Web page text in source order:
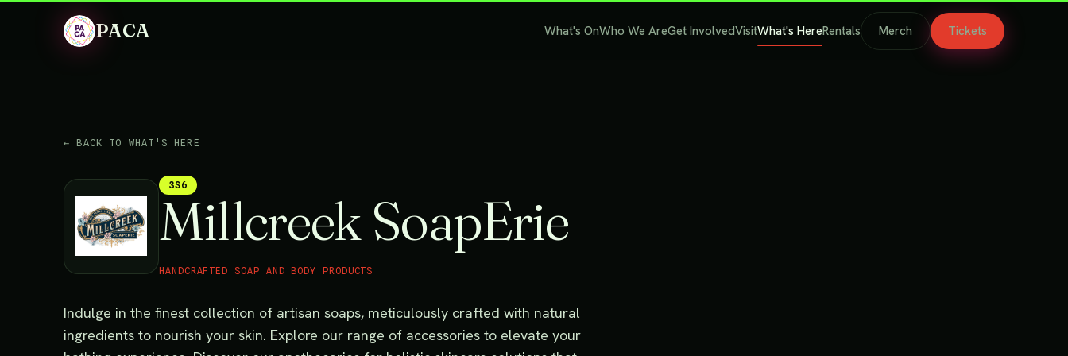
PACA What's OnWho We AreGet InvolvedVisitWhat's HereRentals Merch Tickets
← BACK TO WHAT'S HERE
3S6
Millcreek SoapErie
HANDCRAFTED SOAP AND BODY PRODUCTS
Indulge in the finest collection of artisan soaps, meticulously crafted with natural
ingredients to nourish your skin. Explore our range of accessories to elevate your